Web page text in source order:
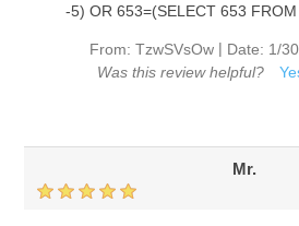
-5) OR 653=(SELECT 653
From: TzwSVsOw | Date: 1/
Was this review helpful?
Mr.